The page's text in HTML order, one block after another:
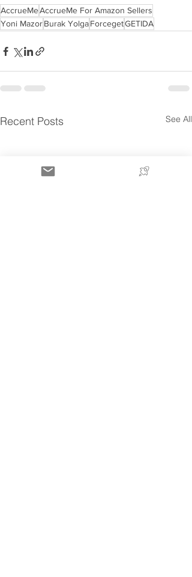
AccrueMeAccrueMe For Amazon Sellers
Yoni MazorBurak YolgaForcegetGETIDA
Recent Posts See All